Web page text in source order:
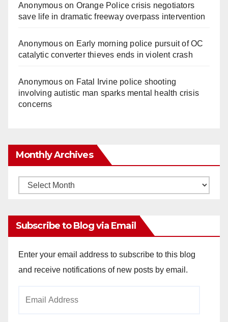
Anonymouson Orange Police crisis negotiators
save life in dramatic freeway overpass intervention
Anonymouson Early morning police pursuit of OC
catalytic converter thieves ends in violent crash
Anonymouson Fatal Irvine police shooting
involving autistic man sparks mental health crisis
concerns
Monthly Archives
Monthly
Subscribe to Blog via Email
Enter your email address to subscribe to this blog
and receive notifications of new posts by email.